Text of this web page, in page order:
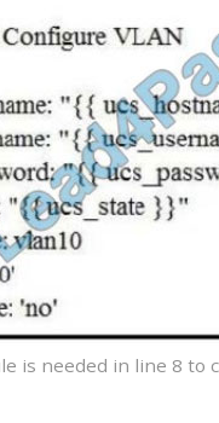
is needed in line 8 to